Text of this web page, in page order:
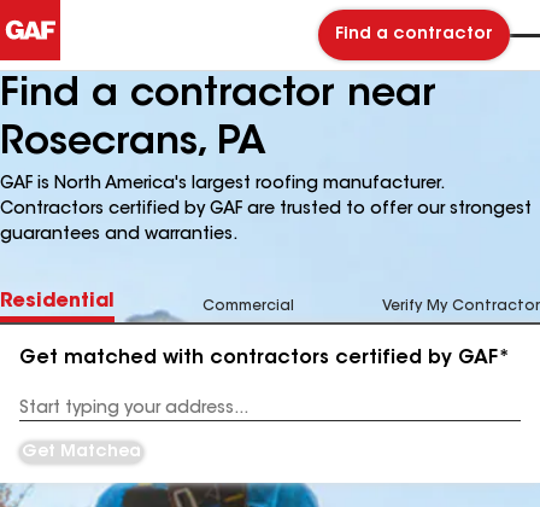
Find a contractor
Find a contractor near
Rosecrans, PA
GAF is North America's largest roofing manufacturer.
Contractors certified by GAF are trusted to offer our strongest
guarantees and warranties.
Residential Commercial Verify My Contractor
Get matched with contractors certified by GAF*
Address
Get Matched